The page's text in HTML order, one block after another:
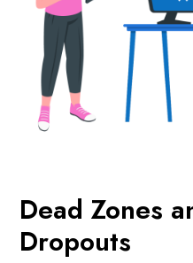
Dead Zones
Dropouts